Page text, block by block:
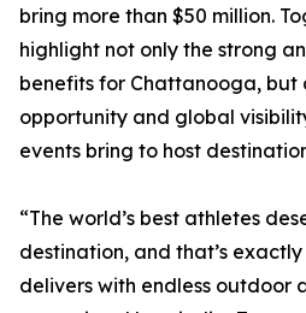
bring more than $50 million.
highlight not only the strong
benefits for Chattanooga, but
opportunity and global
events bring to host
“The world’s best athletes
destination, and that’s
delivers with endless outdoor